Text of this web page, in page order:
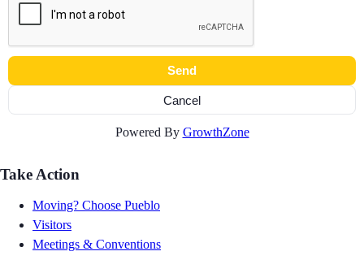
Powered By GrowthZone
Take Action
Moving? Choose Pueblo
Visitors
Meetings & Conventions